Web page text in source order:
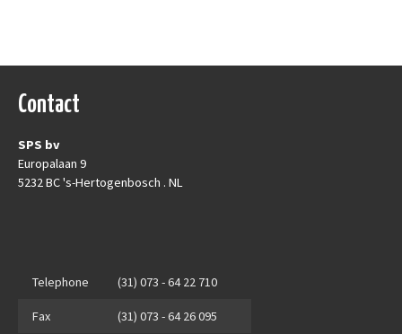
Contact
SPS bv
Europalaan 9
5232 BC 's-Hertogenbosch . NL
Telephone (31) 073 - 64 22 710
Fax (31) 073 - 64 26 095